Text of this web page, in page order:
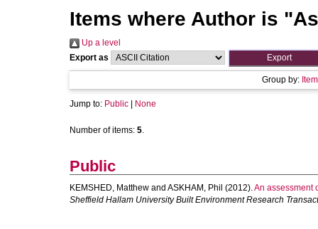
Items where Author is "
Up a level
Export as
Group by:
Jump to: Public None
Number of items: 5.
Public
KEMSHED, Matthew and ASKHAM, Phil (2012).An assessment
Sheffield Hallam University Built Environment Research